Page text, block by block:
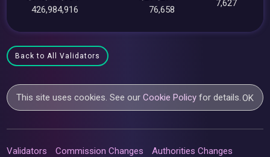
426,984,916
76,658
7,627
Back to All Validators
This site uses cookies. See ourCookie Policy for details. OK
Validators Commission Changes Authorities Changes